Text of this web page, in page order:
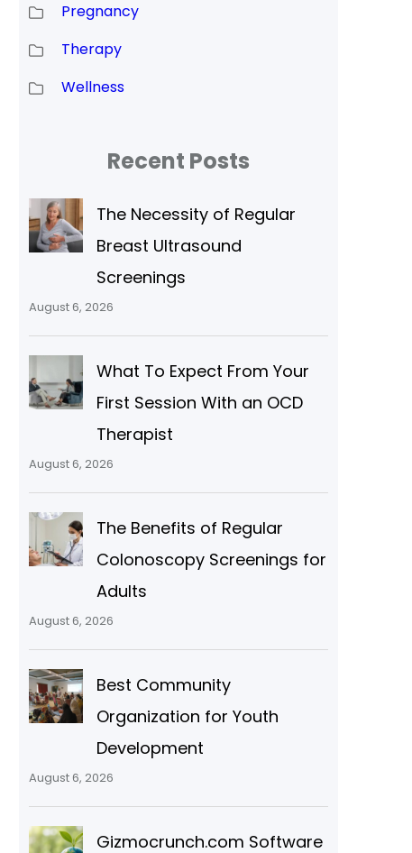
Pregnancy
Therapy
Wellness
Recent Posts
The Necessity of Regular
Breast Ultrasound
Screenings
August 6, 2026
What To Expect From Your
First Session With an OCD
Therapist
August 6, 2026
The Benefits of Regular
Colonoscopy Screenings for
Adults
August 6, 2026
Best Community
Organization for Youth
Development
August 6, 2026
Gizmocrunch.com Software